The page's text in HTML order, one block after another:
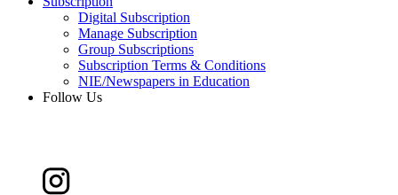
Digital Subscription
Manage Subscription
Group Subscriptions
Subscription Terms & Conditions
NIE/Newspapers in Education
Follow Us